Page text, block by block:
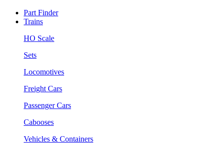
Part Finder
Trains
HO Scale
Sets
Locomotives
Freight Cars
Passenger Cars
Cabooses
Vehicles & Containers